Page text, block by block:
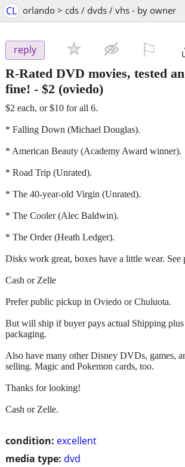
CL orlando > cds / dvds / vhs - by owner
reply
R-Rated DVD movies, tested
fine! - $2 (oviedo)
condition: excellent
media type: dvd
$2 each, or $10 for all 6.
* Falling Down (Michael Douglas).
* American Beauty (Academy Award winner).
* Road Trip (Unrated).
* The 40-year-old Virgin (Unrated).
* The Cooler (Alec Baldwin).
* The Order (Heath Ledger).
Disks work great, boxes have a little wear. See
Cash or Zelle
Prefer public pickup in Oviedo or Chuluota.
But will ship if buyer pays actual Shipping
packaging.
Also have many other Disney DVDs, games,
selling. Magic and Pokemon cards, too.
Thanks for looking!
Cash or Zelle.